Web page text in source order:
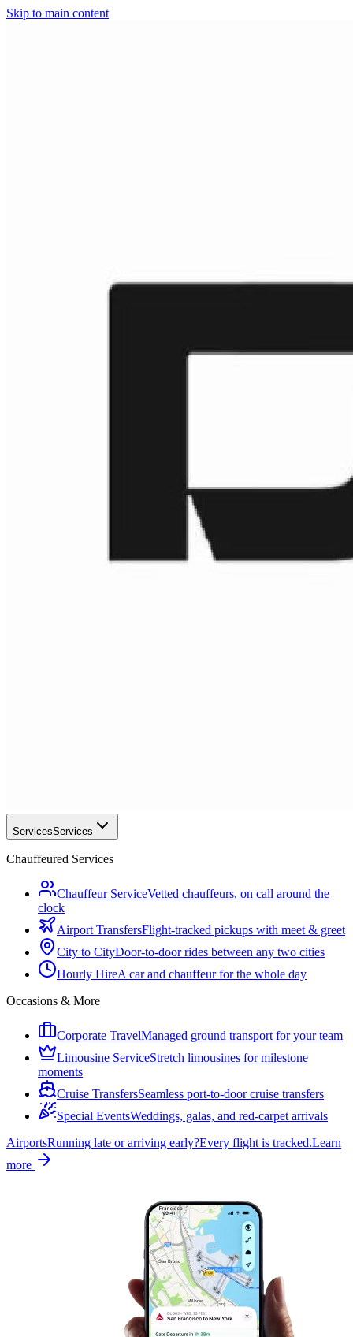
Skip to main content
ServicesServices
Chauffeured Services
Chauffeur ServiceVetted chauffeurs, on call around the
clock
Airport TransfersFlight-tracked pickups with meet & greet
City to CityDoor-to-door rides between any two cities
Hourly HireA car and chauffeur for the whole day
Occasions & More
Corporate TravelManaged ground transport for your team
Limousine ServiceStretch limousines for milestone
moments
Cruise TransfersSeamless port-to-door cruise transfers
Special EventsWeddings, galas, and red-carpet arrivals
AirportsRunning late or arriving early?Every flight is tracked.Learn
more